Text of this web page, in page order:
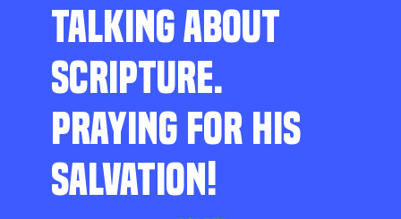
TALKING ABOUT
SCRIPTURE.
PRAYING FOR HIS
SALVATION!